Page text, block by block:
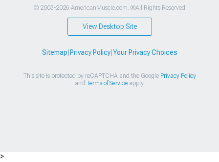
© 2003-2026 AmericanMuscle.com. ®All Rights Reserved
View Desktop Site
Sitemap Privacy Policy| Your Privacy Choices
This site is protected by reCAPTCHA and the Google Privacy Policy
and Terms of Serviceapply.
>